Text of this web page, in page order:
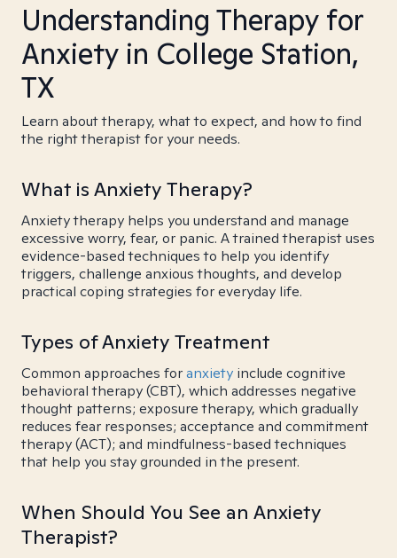
Understanding Therapy for
Anxiety in College Station,
TX
Learn about therapy, what to expect, and how to find
the right therapist for your needs.
What is Anxiety Therapy?
Anxiety therapy helps you understand and manage
excessive worry, fear, or panic. A trained therapist uses
evidence-based techniques to help you identify
triggers, challenge anxious thoughts, and develop
practical coping strategies for everyday life.
Types of Anxiety Treatment
Common approaches foranxiety include cognitive
behavioral therapy (CBT), which addresses negative
thought patterns; exposure therapy, which gradually
reduces fear responses; acceptance and commitment
therapy (ACT); and mindfulness-based techniques
that help you stay grounded in the present.
When Should You See an Anxiety
Therapist?